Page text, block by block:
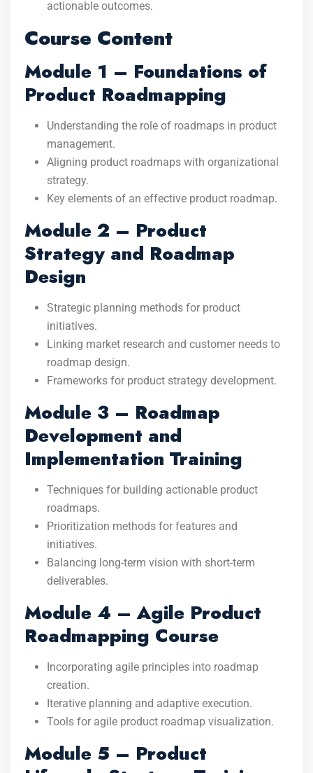
actionable outcomes.
Course Content
Module 1 – Foundations of
Product Roadmapping
Understanding the role of roadmaps in product
management.
Aligning product roadmaps with organizational
strategy.
Key elements of an effective product roadmap.
Module 2 – Product
Strategy and Roadmap
Design
Strategic planning methods for product
initiatives.
Linking market research and customer needs to
roadmap design.
Frameworks for product strategy development.
Module 3 – Roadmap
Development and
Implementation Training
Techniques for building actionable product
roadmaps.
Prioritization methods for features and
initiatives.
Balancing long-term vision with short-term
deliverables.
Module 4 – Agile Product
Roadmapping Course
Incorporating agile principles into roadmap
creation.
Iterative planning and adaptive execution.
Tools for agile product roadmap visualization.
Module 5 – Product